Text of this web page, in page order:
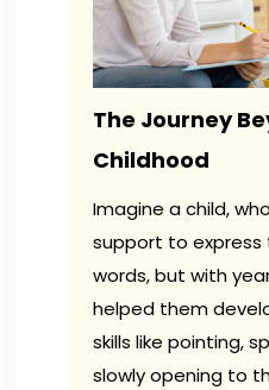
The Journey
Childhood
Imagine a child,
support to express
words, but with
helped them
skills like pointing,
slowly opening to